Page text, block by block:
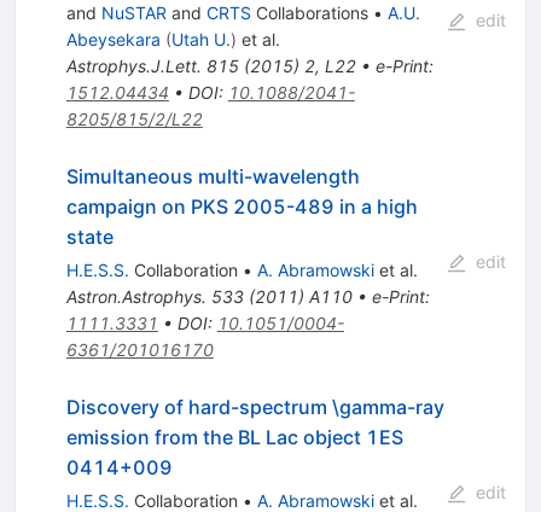
and NuSTAR and CRTS Collaborations • A.U.
Abeysekara (Utah U.) et al.
Astrophys.J.Lett. 815(2015) 2, L22• e-Print:
1512.04434 • DOI: 10.1088/2041-
8205/815/2/L22
edit
Simultaneous multi-wavelength
campaign on PKS 2005-489 in a high
state
H.E.S.S. Collaboration • A. Abramowskiet al.
Astron.Astrophys. 533(2011) A110• e-Print:
1111.3331 • DOI: 10.1051/0004-
6361/201016170
edit
Discovery of hard-spectrum \gamma-ray
emission from the BL Lac object 1ES
0414+009
H.E.S.S. Collaboration • A. Abramowskiet al.
edit